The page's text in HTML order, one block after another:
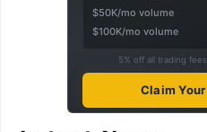
$50K/mo volume
$100K/mo volume
5% off all trading
Claim